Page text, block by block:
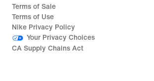
Terms of Sale
Terms of Use
Nike Privacy Policy
Your Privacy Choices
CA Supply Chains Act